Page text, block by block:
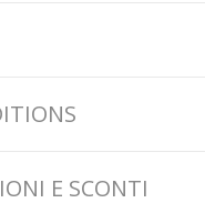
E SCONTI